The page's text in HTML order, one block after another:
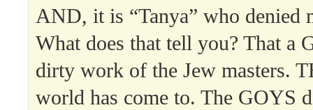
AND, it is “Tanya” who denied
What does that tell you? That a
dirty work of the Jew masters.
world has come to. The GOYS